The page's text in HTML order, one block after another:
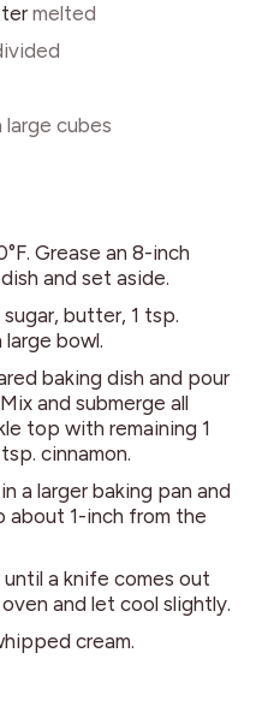
melted
large cubes
Grease an 8-inch
and set aside.
butter, 1 tsp.
large bowl.
baking dish and pour
and submerge all
top with remaining 1
cinnamon.
a larger baking pan and
about 1-inch from the
a knife comes out
and let cool slightly.
cream.